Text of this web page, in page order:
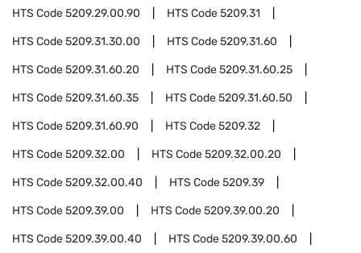
HTS Code5209.29.00.90 HTS Code5209.31
HTS Code5209.31.30.00 HTS Code5209.31.60
HTS Code5209.31.60.20 HTS Code5209.31.60.25
HTS Code5209.31.60.35 HTS Code5209.31.60.50
HTS Code5209.31.60.90 HTS Code5209.32
HTS Code5209.32.00 HTS Code5209.32.00.20
HTS Code5209.32.00.40 HTS Code5209.39
HTS Code5209.39.00 HTS Code5209.39.00.20
HTS Code5209.39.00.40 HTS Code5209.39.00.60